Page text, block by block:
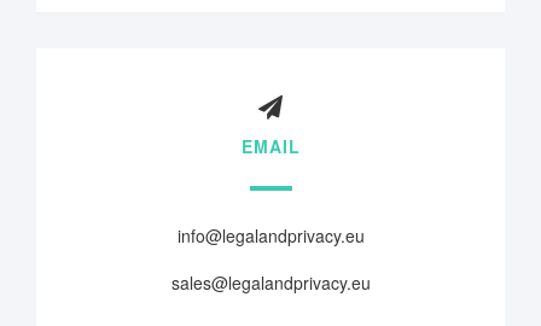
EMAIL
info@legalandprivacy.eu
sales@legalandprivacy.eu